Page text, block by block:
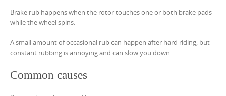
Brake rub happens when the rotor touches one or both brake pads
while the wheel spins.
A small amount of occasional rub can happen after hard riding, but
constant rubbing is annoying and can slow you down.
Common causes